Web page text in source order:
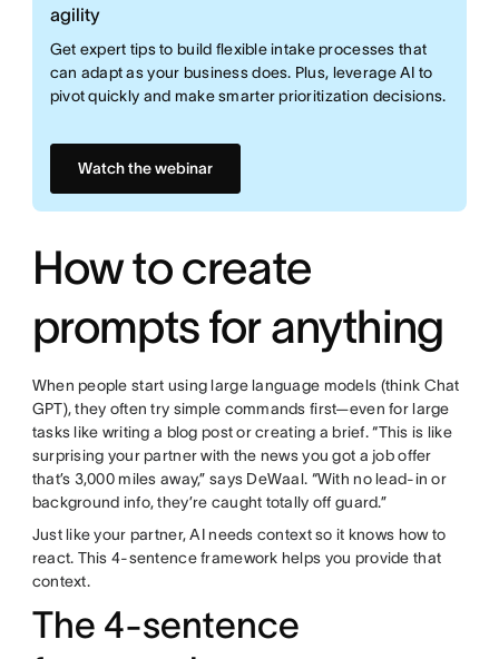
agility
Get expert tips to build flexible intake processes that
can adapt as your business does. Plus, leverage AI to
pivot quickly and make smarter prioritization decisions.
Watch the webinar
How to create
prompts for anything
When people start using large language models (think Chat
GPT), they often try simple commands first—even for large
tasks like writing a blog post or creating a brief. “This is like
surprising your partner with the news you got a job offer
that’s 3,000 miles away,” says DeWaal. “With no lead-in or
background info, they’re caught totally off guard.”
Just like your partner, AI needs context so it knows how to
react. This 4-sentence framework helps you provide that
context.
The 4-sentence